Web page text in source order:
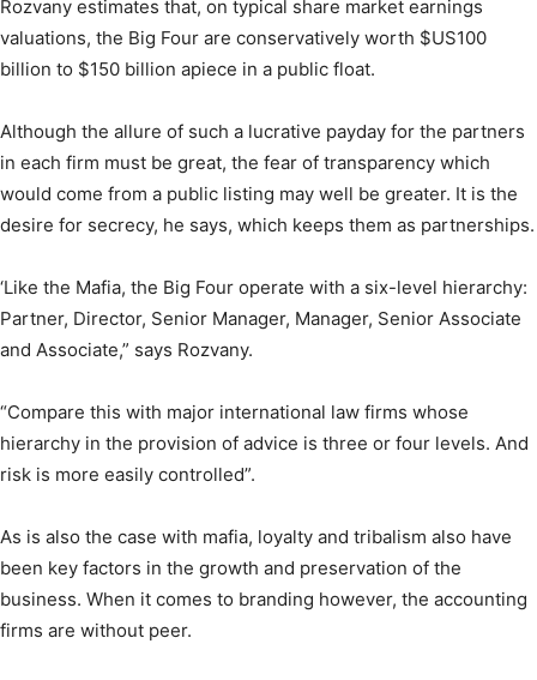
Rozvany estimates that, on typical share market earnings
valuations, the Big Four are conservatively worth $US100
billion to $150 billion apiece in a public float.
Although the allure of such a lucrative payday for the partners
in each firm must be great, the fear of transparency which
would come from a public listing may well be greater. It is the
desire for secrecy, he says, which keeps them as partnerships.
‘Like the Mafia, the Big Four operate with a six-level hierarchy:
Partner, Director, Senior Manager, Manager, Senior Associate
and Associate,” says Rozvany.
“Compare this with major international law firms whose
hierarchy in the provision of advice is three or four levels. And
risk is more easily controlled”.
As is also the case with mafia, loyalty and tribalism also have
been key factors in the growth and preservation of the
business. When it comes to branding however, the accounting
firms are without peer.